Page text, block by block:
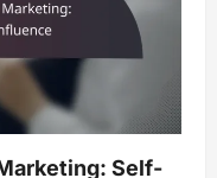
Self-